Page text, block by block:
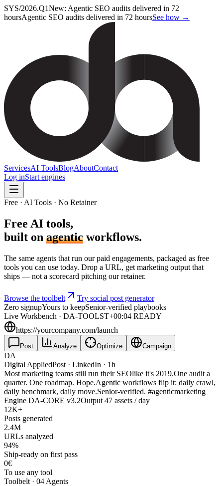
SYS/2026.Q1New: Agentic SEO audits delivered in 72
hoursAgentic SEO audits delivered in 72 hoursSee how →
ServicesAI ToolsBlogAboutContact
Log inStart engines
Free · AI Tools · No Retainer
Free AI tools,
built on agentic workflows.
The same agents that run our paid engagements, packaged as free
tools you can use today. Drop a URL, get marketing output that
ships — not a scorecard pitching our retainer.
Browse the toolbelt
Try social post generator
Zero signupYours to keepSenior-verified playbooks
Live Workbench · DA-TOOLST+00:04 READY
https://yourcompany.com/launch
Post Analyze Optimize Campaign
DA
Digital AppliedPost · LinkedIn · 1h
Most marketing teams still run their SEOlike it's 2019.One audit a
quarter. One roadmap. Hope.Agentic workflows flip it: daily crawl,
daily benchmark, daily move.Senior-verified. #agenticmarketing
Engine DA-CORE v3.2Output 47 assets / day
12K+
Posts generated
2.4M
URLs analyzed
94%
Ship-ready on first pass
0€
To use any tool
Toolbelt · 04 Agents